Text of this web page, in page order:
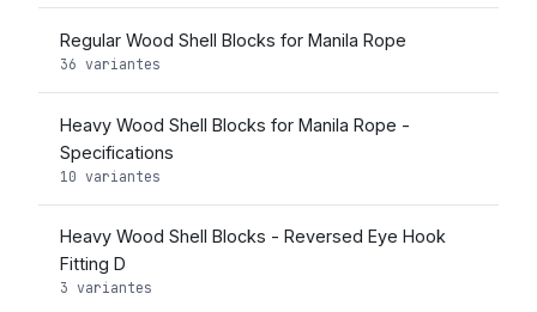
Regular Wood Shell Blocks for Manila Rope
36 variantes
Heavy Wood Shell Blocks for Manila Rope -
Specifications
10 variantes
Heavy Wood Shell Blocks - Reversed Eye Hook
Fitting D
3 variantes